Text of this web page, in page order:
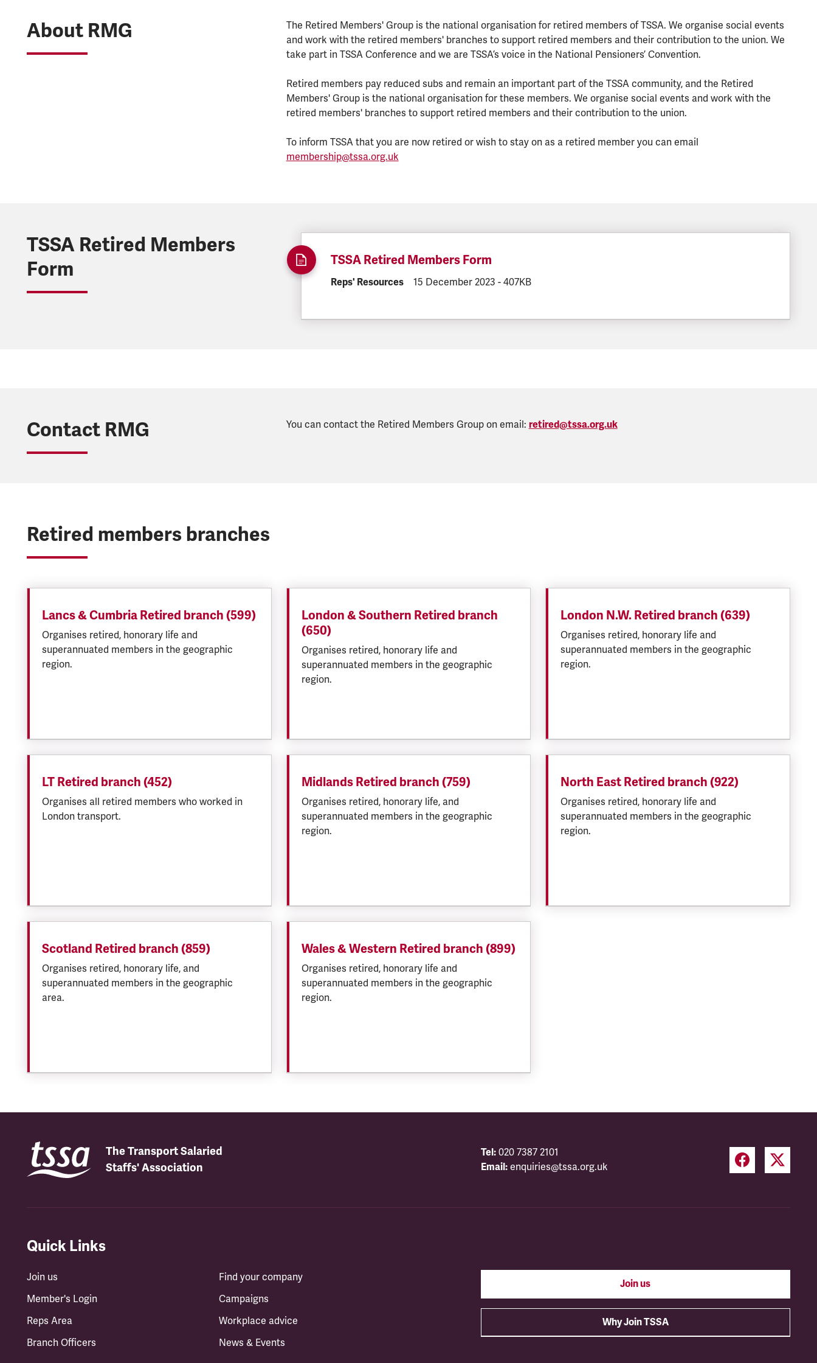
About RMG
The Retired Members' Group is the national organisation for retired members of TSSA. We organise social events
and work with the retired members' branches to support retired members and their contribution to the union. We
take part in TSSA Conference and we are TSSA’s voice in the National Pensioners’ Convention.
Retired members pay reduced subs and remain an important part of the TSSA community, and the Retired
Members' Group is the national organisation for these members. We organise social events and work with the
retired members' branches to support retired members and their contribution to the union.
To inform TSSA that you are now retired or wish to stay on as a retired member you can email
membership@tssa.org.uk
TSSA Retired Members
Form
TSSA Retired Members Form
DOCUMENT.CATEGORY:
Reps' Resources DOCUMENT.CREATED:
15 December 2023 DOCUMENT.FILESIZE:
- 407KB
Contact RMG You can contact the Retired Members Group on email: retired@tssa.org.uk
Retired members branches
Lancs & Cumbria Retired branch (599)
Organises retired, honorary life and
superannuated members in the geographic
region.
London & Southern Retired branch
(650)
Organises retired, honorary life and
superannuated members in the geographic
region.
London N.W. Retired branch (639)
Organises retired, honorary life and
superannuated members in the geographic
region.
LT Retired branch (452)
Organises all retired members who worked in
London transport.
Midlands Retired branch (759)
Organises retired, honorary life, and
superannuated members in the geographic
region.
North East Retired branch (922)
Organises retired, honorary life and
superannuated members in the geographic
region.
Scotland Retired branch (859)
Organises retired, honorary life, and
superannuated members in the geographic
area.
Wales & Western Retired branch (899)
Organises retired, honorary life and
superannuated members in the geographic
region.
The Transport Salaried
Staffs' Association
Tel: 020 7387 2101
Email: enquiries@tssa.org.uk
Quick Links
Join us
Member's Login
Reps Area
Branch Officers
Find your company
Campaigns
Workplace advice
News & Events
Join us
Why Join TSSA